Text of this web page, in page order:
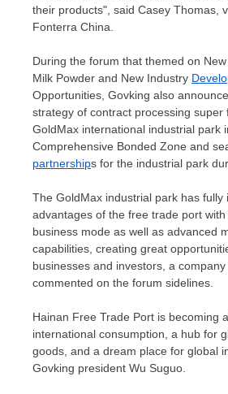
their products", said Casey Thomas ,
Fonterra China.
During the forum that themed on
Milk Powder and New Industry
Opportunities, Govking also
strategy of contract processing super
GoldMax international industrial park
Comprehensive Bonded Zone and
partnerships for the industrial park
The GoldMax industrial park has fully
advantages of the free trade port with
business mode as well as advanced
capabilities, creating great
businesses and investors, a
commented on the forum sidelines.
Hainan Free Trade Port is becoming
international consumption, a hub for
goods, and a dream place for global
Govking president Wu Suguo.